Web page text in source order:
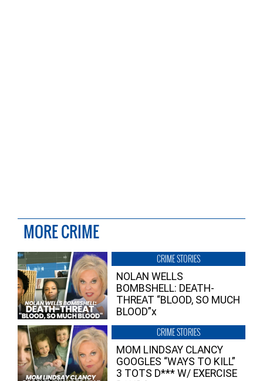
MORE CRIME
CRIME STORIES
NOLAN WELLS
BOMBSHELL: DEATH-
THREAT “BLOOD, SO MUCH
BLOOD”x
CRIME STORIES
MOM LINDSAY CLANCY
GOOGLES “WAYS TO KILL”
3 TOTS D*** W/ EXERCISE